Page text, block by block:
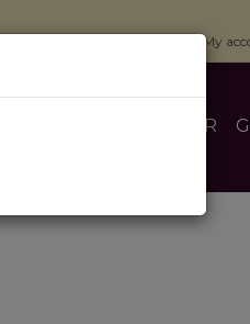
My
OTHER